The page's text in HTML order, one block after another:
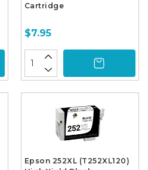
Cartridge
$7.95
Epson 252XL (T252XL120)